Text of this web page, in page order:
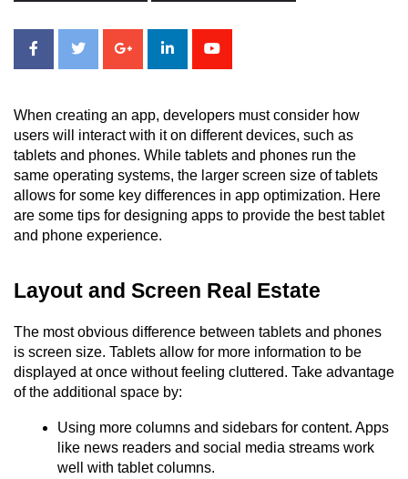
When creating an app, developers must consider how
users will interact with it on different devices, such as
tablets and phones. While tablets and phones run the
same operating systems, the larger screen size of tablets
allows for some key differences in app optimization. Here
are some tips for designing apps to provide the best tablet
and phone experience.
Layout and Screen Real Estate
The most obvious difference between tablets and phones
is screen size. Tablets allow for more information to be
displayed at once without feeling cluttered. Take advantage
of the additional space by:
Using more columns and sidebars for content. Apps
like news readers and social media streams work
well with tablet columns.